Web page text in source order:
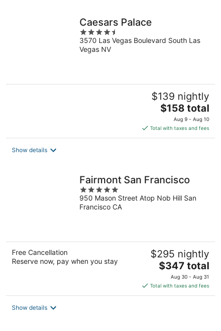
Caesars Palace
4.5
out
of
3570 Las Vegas Boulevard South Las
Vegas NV
$139 nightly
The
price
is
$158
$158 total
Aug 9 - Aug 10
Total with taxes and fees
Show details
Fairmont San Francisco
5
out
of
950 Mason Street Atop Nob Hill San
Francisco CA
Free Cancellation
Reserve now, pay when you stay
$295 nightly
The
price
is
$347
$347 total
Aug 30 - Aug 31
Total with taxes and fees
Show details